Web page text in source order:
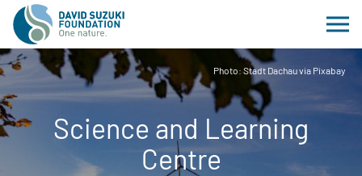
Photo: Stadt Dachau via Pixabay
Science and Learning
Centre